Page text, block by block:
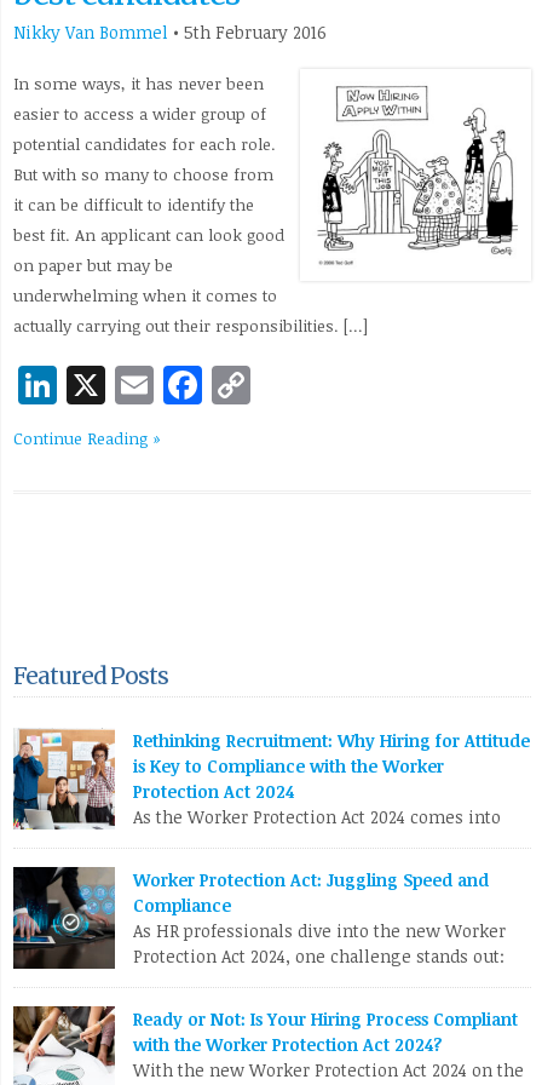
Nikky Van Bommel • 5th February 2016
In some ways, it has never been
easier to access a wider group of
potential candidates for each role.
But with so many to choose from
it can be difficult to identify the
best fit. An applicant can look good
on paper but may be
underwhelming when it comes to
actually carrying out their responsibilities. […]
LinkedIn
X EmailFacebook
Continue Reading »
Featured Posts
Rethinking Recruitment: Why Hiring for Attitude
is Key to Compliance with the Worker
Protection Act 2024
As the Worker Protection Act 2024 comes into
effect, HR professionals face a pivotal
opportunity to reassess and enhance their recruitment
strategies. While compliance with new regulations is crucial,
the focus shouldn’t solely be on ticking boxes. Instead, it’s
time to pivot towards a more profound and transformative
approach: hiring for attitude. The Conventional Recruitment […]
LinkedIn
X Email
Facebook
Copy
Link
Worker Protection Act: Juggling Speed and
Compliance
As HR professionals dive into the new Worker
Protection Act 2024, one challenge stands out:
balancing the urgent need to fill positions with
the meticulous compliance requirements. Let’s break down
why this can be a real nail-biter. Competing Priorities HR
teams often race against the clock to fill roles and keep the
Ready or Not: Is Your Hiring Process Compliant
with the Worker Protection Act 2024?
With the new Worker Protection Act 2024 on the